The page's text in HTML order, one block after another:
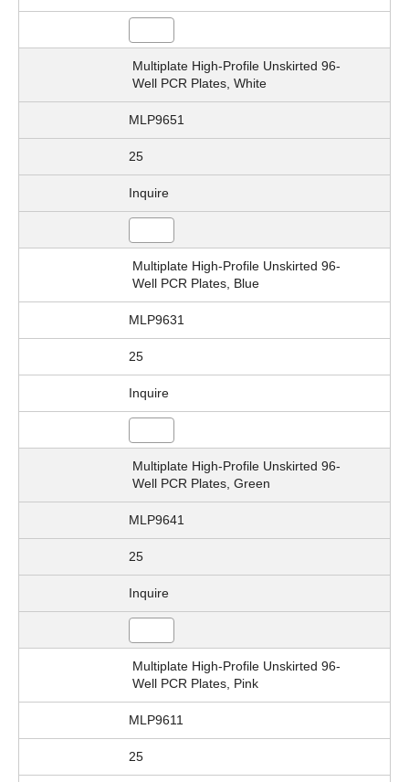
Multiplate High-Profile Unskirted 96-
Well PCR Plates, White
MLP9651
25
Inquire
Multiplate High-Profile Unskirted 96-
Well PCR Plates, Blue
MLP9631
25
Inquire
Multiplate High-Profile Unskirted 96-
Well PCR Plates, Green
MLP9641
25
Inquire
Multiplate High-Profile Unskirted 96-
Well PCR Plates, Pink
MLP9611
25